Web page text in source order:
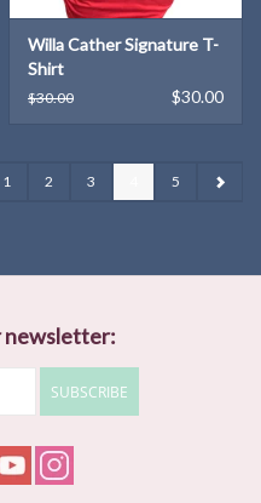
Willa Cather Signature T-
Shirt
$30.00 $30.00
1 2 3 5
newsletter:
SUBSCRIBE